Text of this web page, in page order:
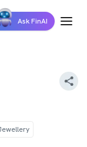
Ask FinAI